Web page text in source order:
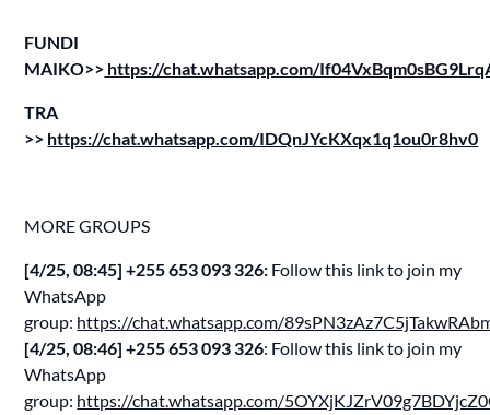
FUNDI
MAIKO>> https://chat.whatsapp.com/
TRA
>> https://chat.whatsapp.com/IDQnJYcKXqx1q1ou0r8hv0
MORE GROUPS
[4/25, 08:45] ‪+255 653 093 326‬: Follow this link to join my
WhatsApp
group: https://chat.whatsapp.com/
[4/25, 08:46] ‪+255 653 093 326‬: Follow this link to join my
WhatsApp
group: https://chat.whatsapp.com/